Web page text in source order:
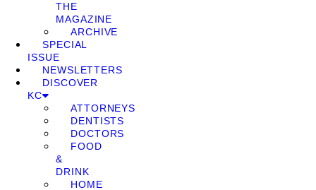
THE
MAGAZINE
ARCHIVE
SPECIAL
ISSUE
NEWSLETTERS
DISCOVER
KC
ATTORNEYS
DENTISTS
DOCTORS
FOOD
&
DRINK
HOME